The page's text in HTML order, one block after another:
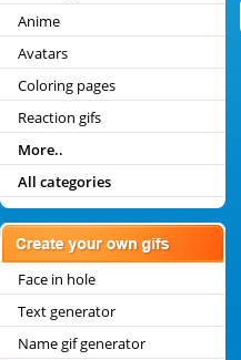
Anime
Avatars
Coloring pages
Reaction gifs
More..
All categories
Face in hole
Text generator
Name gif generator